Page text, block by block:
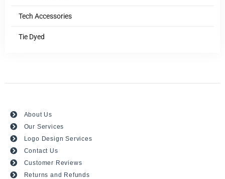
Tech Accessories
Tie Dyed
About Us
Our Services
Logo Design Services
Contact Us
Customer Reviews
Returns and Refunds